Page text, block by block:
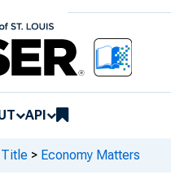
API
Title > Economy Matters